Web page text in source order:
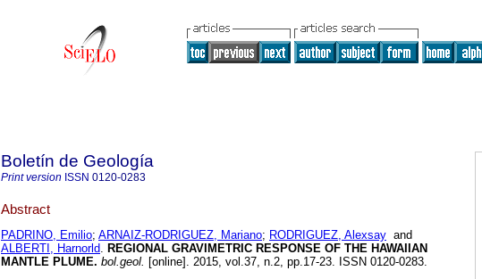
Boletín de Geología
Print version ISSN 0120-0283
Abstract
PADRINO, Emilio; ARNAIZ-RODRIGUEZ, Mariano; RODRIGUEZ, Alexsay and
ALBERTI, Harnorld. REGIONAL GRAVIMETRIC RESPONSE OF THE HAWAIIAN
MANTLE PLUME. bol.geol. [online]. 2015, vol.37, n.2, pp.17-23. ISSN 0120-0283.